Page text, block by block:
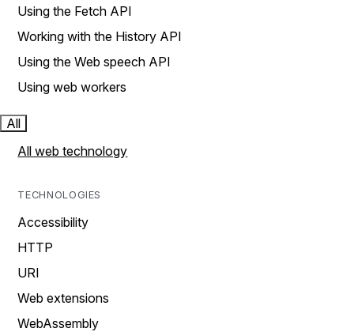
Using the Fetch API
Working with the History API
Using the Web speech API
Using web workers
All
All web technology
TECHNOLOGIES
Accessibility
HTTP
URI
Web extensions
WebAssembly